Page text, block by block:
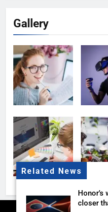
Related News
Honor’s
closer
Gallery